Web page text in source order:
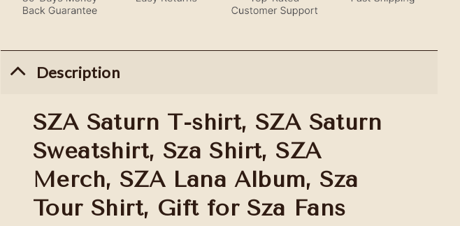
Description
SZA Saturn T-shirt, SZA Saturn
Sweatshirt, Sza Shirt, SZA
Merch, SZA Lana Album, Sza
Tour Shirt, Gift for Sza Fans